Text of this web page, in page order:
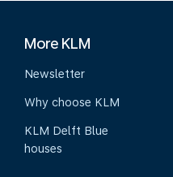
More KLM
Newsletter
Why choose KLM
KLM Delft Blue
houses